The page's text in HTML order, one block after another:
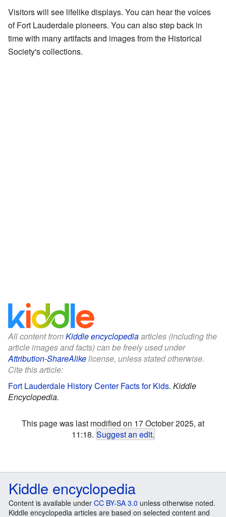
Visitors will see lifelike displays. You can hear the voices
of Fort Lauderdale pioneers. You can also step back in
time with many artifacts and images from the Historical
Society's collections.
All content fromKiddle encyclopediaarticles (including the
article images and facts) can be freely used under
Attribution-ShareAlikelicense, unless stated otherwise.
Cite this article:
Fort Lauderdale History Center Facts for Kids. Kiddle
Encyclopedia.
This page was last modified on 17 October 2025, at
11:18. Suggest an edit.
Kiddle encyclopedia
Content is available under CC BY-SA 3.0 unless otherwise noted.
Kiddle encyclopedia articles are based on selected content and